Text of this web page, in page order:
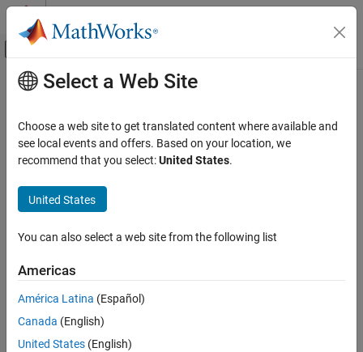
Skip to content
Off-Canvas Navigation Menu Toggle
Documentation Home
Robotics System Toolbox
Collision Detection
updateGeometry
Syntax
Examples
Input Arguments
Extended Capabilities
Version History
Main Content
updateGeometry
Update geometry of collision capsule of rigid body
Since R2022b
Syntax
updateGeometry(capapprox,bodyname,parameters)
Description
updateGeometry( capapprox
geometry of the first collision capsule of the rigid body with the
new geometry parameters.
Select a Web Site
Choose a web site to get translated content where available and
see local events and offers. Based on your location, we
recommend that you select:United States.
United States
You can also select a web site from the following list
Americas
América Latina (Español)
Canada (English)
United States (English)